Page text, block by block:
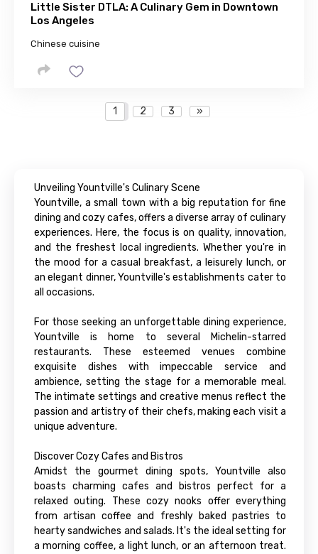
Little Sister DTLA: A Culinary Gem in Downtown
Los Angeles
Chinese cuisine
1 2 3 »
Unveiling Yountville's Culinary Scene
Yountville, a small town with a big reputation for fine
dining and cozy cafes, offers a diverse array of culinary
experiences. Here, the focus is on quality, innovation,
and the freshest local ingredients. Whether you're in
the mood for a casual breakfast, a leisurely lunch, or
an elegant dinner, Yountville's establishments cater to
all occasions.
For those seeking an unforgettable dining experience,
Yountville is home to several Michelin-starred
restaurants. These esteemed venues combine
exquisite dishes with impeccable service and
ambience, setting the stage for a memorable meal.
The intimate settings and creative menus reflect the
passion and artistry of their chefs, making each visit a
unique adventure.
Discover Cozy Cafes and Bistros
Amidst the gourmet dining spots, Yountville also
boasts charming cafes and bistros perfect for a
relaxed outing. These cozy nooks offer everything
from artisan coffee and freshly baked pastries to
hearty sandwiches and salads. It's the ideal setting for
a morning coffee, a light lunch, or an afternoon treat.